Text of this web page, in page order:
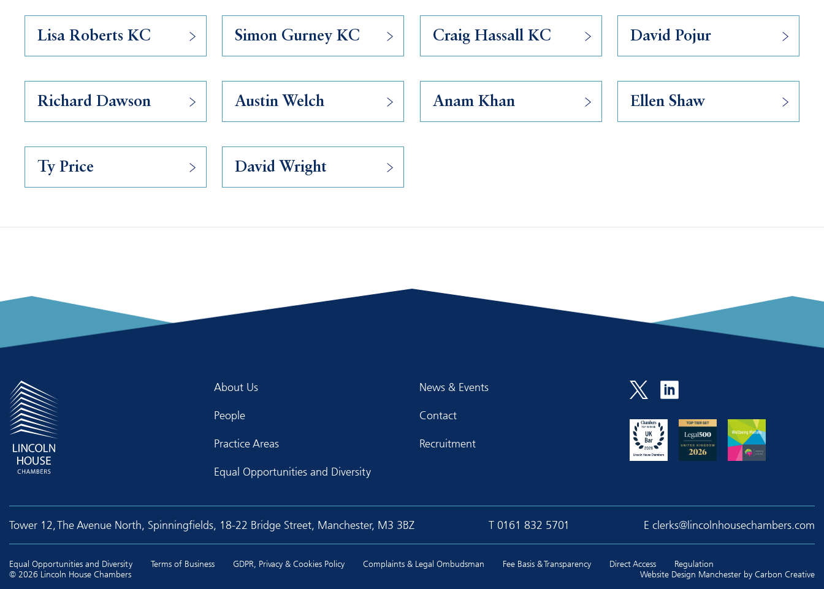
Lisa Roberts KC Simon Gurney KC Craig Hassall KC David Pojur
Richard Dawson Austin Welch Anam Khan Ellen Shaw
Ty Price David Wright
About Us
People
Practice Areas
Equal Opportunities and Diversity
News & Events
Contact
Recruitment
Tower 12, The Avenue North, Spinningfields, 18-22 Bridge Street, Manchester, M3 3BZ T 0161 832 5701 E clerks@lincolnhousechambers.com
Equal Opportunities and Diversity Terms of Business GDPR, Privacy & Cookies Policy Complaints & Legal Ombudsman Fee Basis & Transparency Direct Access
Regulation
© 2026 Lincoln House Chambers
Website Design Manchester by Carbon Creative